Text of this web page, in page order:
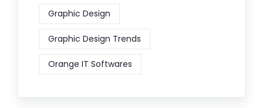
Graphic Design
Graphic Design Trends
Orange IT Softwares